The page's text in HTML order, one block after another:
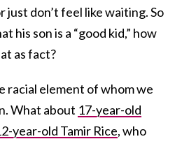
don’t feel like waiting. So
his son is a “good kid,” how
as fact?
racial element of whom we
What about 17-year-old
year-old Tamir Rice, who